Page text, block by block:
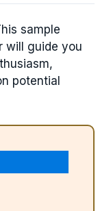
sample
will guide you
potential